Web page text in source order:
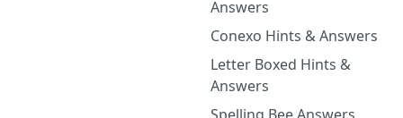
Answers
Conexo Hints & Answers
Letter Boxed Hints &
Answers